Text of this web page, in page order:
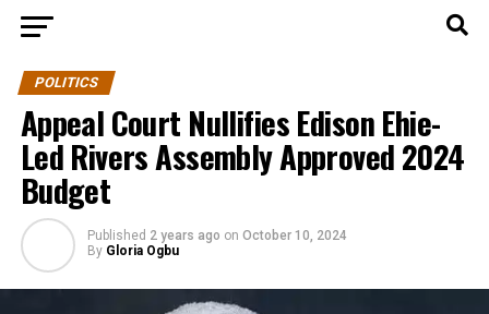
POLITICS
Appeal Court Nullifies Edison Ehie-
Led Rivers Assembly Approved 2024
Budget
Published 2 years ago on October 10, 2024
By Gloria Ogbu